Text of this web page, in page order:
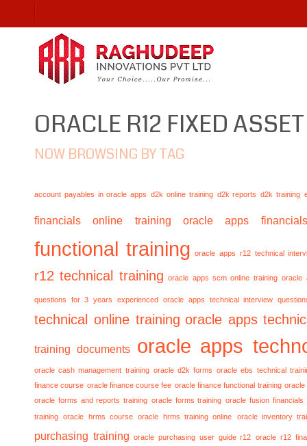
ORACLE R12 FIXED
NOW BROWSING BY TAG
account payables in oracle apps d2k online training d2k reports d2k training
financials online training oracle apps
functional training oracle apps r12 technical
r12 technical training oracle apps scm online training oracle
questions for 3 years experienced oracle apps technical interview
technical online training oracle apps
training documents oracle apps
oracle cash management training oracle d2k forms
oracle ebs technical
finance course oracle finance course fee oracle finance functional training oracle
oracle forms and reports training oracle forms training oracle fusion financials
training
oracle hrms course oracle hrms training online oracle inventory
purchasing training oracle purchasing user guide r12 oracle r12